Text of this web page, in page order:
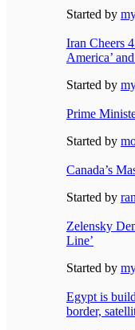
Started by
Iran Cheers
America’
Started by
Prime
Started by
Canada’s
Started by
Zelensky
Line’
Started by
Egypt is
border,